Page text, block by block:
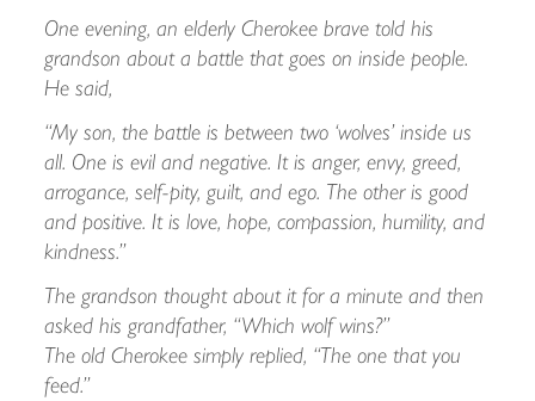
One evening, an elderly Cherokee brave told his
grandson about a battle that goes on inside people.
He said,
“My son, the battle is between two ‘wolves’ inside us
all. One is evil and negative. It is anger, envy, greed,
arrogance, self-pity, guilt, and ego. The other is good
and positive. It is love, hope, compassion, humility, and
kindness.”
The grandson thought about it for a minute and then
asked his grandfather, “Which wolf wins?”
The old Cherokee simply replied, “The one that you
feed.”